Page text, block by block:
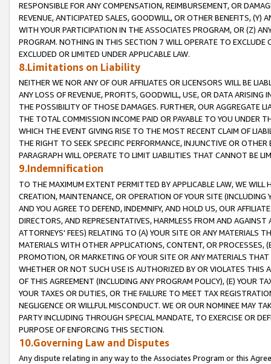
RESPONSIBLE FOR ANY COMPENSATION, REIMBURSEMENT, OR
REVENUE, ANTICIPATED SALES, GOODWILL, OR OTHER BENEFITS,
WITH YOUR PARTICIPATION IN THE ASSOCIATES PROGRAM, OR (Z)
PROGRAM. NOTHING IN THIS SECTION 7 WILL OPERATE TO
EXCLUDED OR LIMITED UNDER APPLICABLE LAW.
8.Limitations on Liability
NEITHER WE NOR ANY OF OUR AFFILIATES OR LICENSORS WILL BE
ANY LOSS OF REVENUE, PROFITS, GOODWILL, USE, OR DATA ARISING
THE POSSIBILITY OF THOSE DAMAGES. FURTHER, OUR AGGREGATE
THE TOTAL COMMISSION INCOME PAID OR PAYABLE TO YOU UNDER
WHICH THE EVENT GIVING RISE TO THE MOST RECENT CLAIM OF
THE RIGHT TO SEEK SPECIFIC PERFORMANCE, INJUNCTIVE OR
PARAGRAPH WILL OPERATE TO LIMIT LIABILITIES THAT CANNOT BE
9.Indemnification
TO THE MAXIMUM EXTENT PERMITTED BY APPLICABLE LAW, WE WILL
CREATION, MAINTENANCE, OR OPERATION OF YOUR SITE (INCLUDING
AND YOU AGREE TO DEFEND, INDEMNIFY, AND HOLD US, OUR
DIRECTORS, AND REPRESENTATIVES, HARMLESS FROM AND
ATTORNEYS' FEES) RELATING TO (A) YOUR SITE OR ANY MATERIALS
MATERIALS WITH OTHER APPLICATIONS, CONTENT, OR PROCESSES,
PROMOTION, OR MARKETING OF YOUR SITE OR ANY MATERIALS
WHETHER OR NOT SUCH USE IS AUTHORIZED BY OR VIOLATES THIS
OF THIS AGREEMENT (INCLUDING ANY PROGRAM POLICY), (E) YOUR
YOUR TAXES OR DUTIES, OR THE FAILURE TO MEET TAX
NEGLIGENCE OR WILLFUL MISCONDUCT. WE OR OUR NOMINEE MAY
PARTY INCLUDING THROUGH SPECIAL MANDATE, TO EXERCISE OR
PURPOSE OF ENFORCING THIS SECTION.
10.Governing Law and Disputes
Any dispute relating in any way to the Associates Program or this